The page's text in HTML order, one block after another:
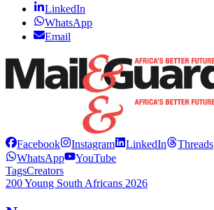
LinkedIn
WhatsApp
Email
Facebook Instagram LinkedIn Threads
WhatsApp
YouTube
TagsCreators
200 Young South Africans 2026